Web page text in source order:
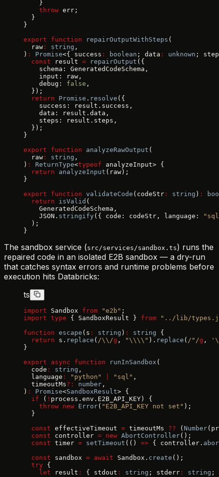
    }
    throw
err;
  }
}
export function repairOutputWithSteps (
  raw
: string ,
) : Promise<{ success : boolean ; data : unknown ;
  const
result = repairOutput ({
    schema: GeneratedCodeSchema,
    input: raw,
    debug:
false ,
  });
  return
Promise . resolve ({
    success: result.success,
    data: result.data,
    steps: result.steps,
  });
}
export function analyzeRawOutput (
  raw
: string ,
) : ReturnType<typeof analyzeInput> {
  return
analyzeInput (raw);
}
export function validateCode (codeStr : string ) :
  return
isValid (
    GeneratedCodeSchema,
    JSON.
stringify ({ code: codeStr, language:
  );
}
The sandbox service (src/services/sandbox.ts) runs the
repaired code in an isolated E2B sandbox — a dry-run
that catches syntax errors and runtime problems before
execution hits Databricks:
ts
import Sandbox from "e2b" ;
import type { SandboxResult } from "../lib/
function escape (s : string ) : string {
  return
s. replace ( /\\/g , "\\\\" ). replace ( /"/g ,
}
export async function runInSandbox (
  code
: string ,
  language
: "python" "sql" ,
  timeoutMs
?: number ,
) : Promise<SandboxResult> {
  if
( ! process.env.E2B_API_KEY) {
    throw
new Error( "E2B_API_KEY not set" );
  }
  const
effectiveTimeout = timeoutMs ?? ( Number
  const
controller = new AbortController();
  const
timer = setTimeout (() => { controller.
  const
sandbox = await Sandbox. create ();
  try
{
    let
result : { stdout : string ; stderr : string ;